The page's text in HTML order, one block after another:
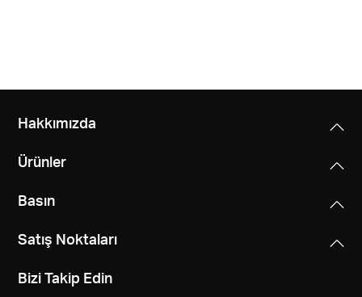
Hakkımızda
Ürünler
Basın
Satış Noktaları
Bizi Takip Edin